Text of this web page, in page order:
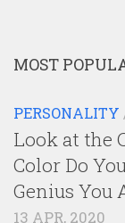
MOST
PERSONALITY
Look at the
Color Do
Genius You
13 APR, 2020